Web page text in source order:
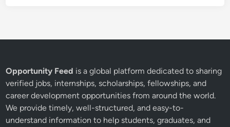
Opportunity Feed is a global platform dedicated to sharing
verified jobs, internships, scholarships, fellowships, and
career development opportunities from around the world.
We provide timely, well-structured, and easy-to-
understand information to help students, graduates, and